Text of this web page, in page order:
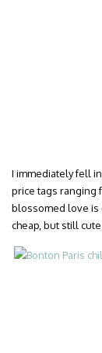
I immediately fell
price tags ranging
blossomed love is
cheap, but still